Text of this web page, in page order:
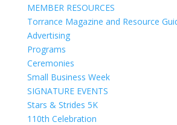
MEMBER RESOURCES
Torrance Magazine and Resource
Advertising
Programs
Ceremonies
Small Business Week
SIGNATURE EVENTS
Stars & Strides 5K
110th Celebration